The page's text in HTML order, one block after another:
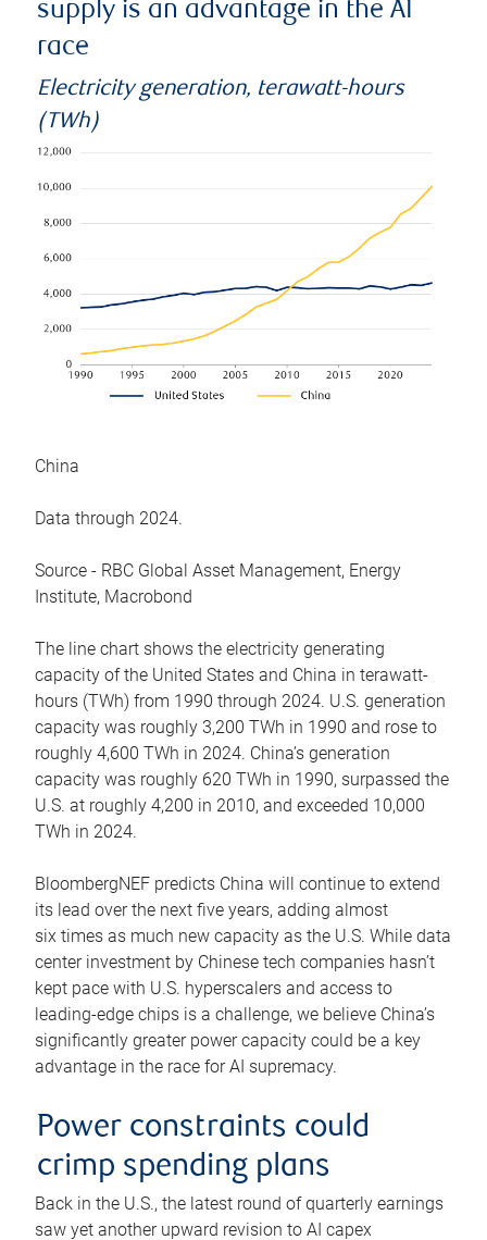
supply is an advantage in the AI
race
Electricity generation, terawatt-hours
(TWh)
China
Data through 2024.
Source - RBC Global Asset Management, Energy
Institute, Macrobond
The line chart shows the electricity generating
capacity of the United States and China in terawatt-
hours (TWh) from 1990 through 2024. U.S. generation
capacity was roughly 3,200 TWh in 1990 and rose to
roughly 4,600 TWh in 2024. China’s generation
capacity was roughly 620 TWh in 1990, surpassed the
U.S. at roughly 4,200 in 2010, and exceeded 10,000
TWh in 2024.
BloombergNEF predicts China will continue to extend
its lead over the next five years, adding almost
six times as much new capacity as the U.S. While data
center investment by Chinese tech companies hasn’t
kept pace with U.S. hyperscalers and access to
leading-edge chips is a challenge, we believe China’s
significantly greater power capacity could be a key
advantage in the race for AI supremacy.
Power constraints could
crimp spending plans
Back in the U.S., the latest round of quarterly earnings
saw yet another upward revision to AI capex